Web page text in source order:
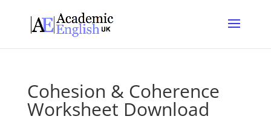
Cohesion & Coherence
Worksheet Download